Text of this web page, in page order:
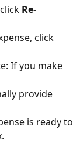
Re-
click
If you make
provide
is ready to